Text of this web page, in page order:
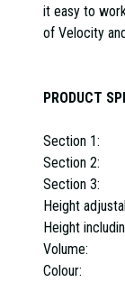
it easy to
of Velocity
PRODUCT
Section 1:
Section 2:
Section 3:
Height
Height
Volume:
Colour: